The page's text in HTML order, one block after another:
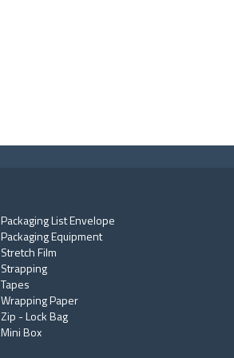
Packaging List Envelope
Packaging Equipment
Stretch Film
Strapping
Tapes
Wrapping Paper
Zip - Lock Bag
Mini Box